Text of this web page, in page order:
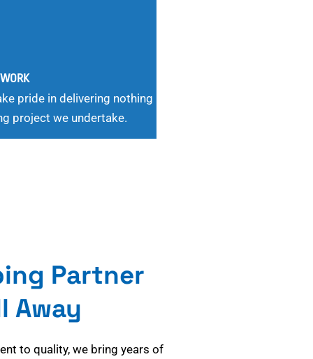
pride in delivering nothing
project we undertake.
Partner
Away
to quality, we bring years of